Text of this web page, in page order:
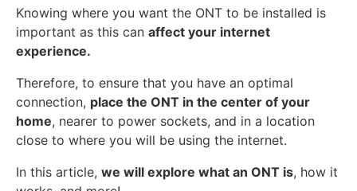
Knowing where you want the ONT to be installed is
important as this can affect your internet
experience.
Therefore, to ensure that you have an optimal
connection, place the ONT in the center of your
home, nearer to power sockets, and in a location
close to where you will be using the internet.
In this article, we will explore what an ONT is, how it